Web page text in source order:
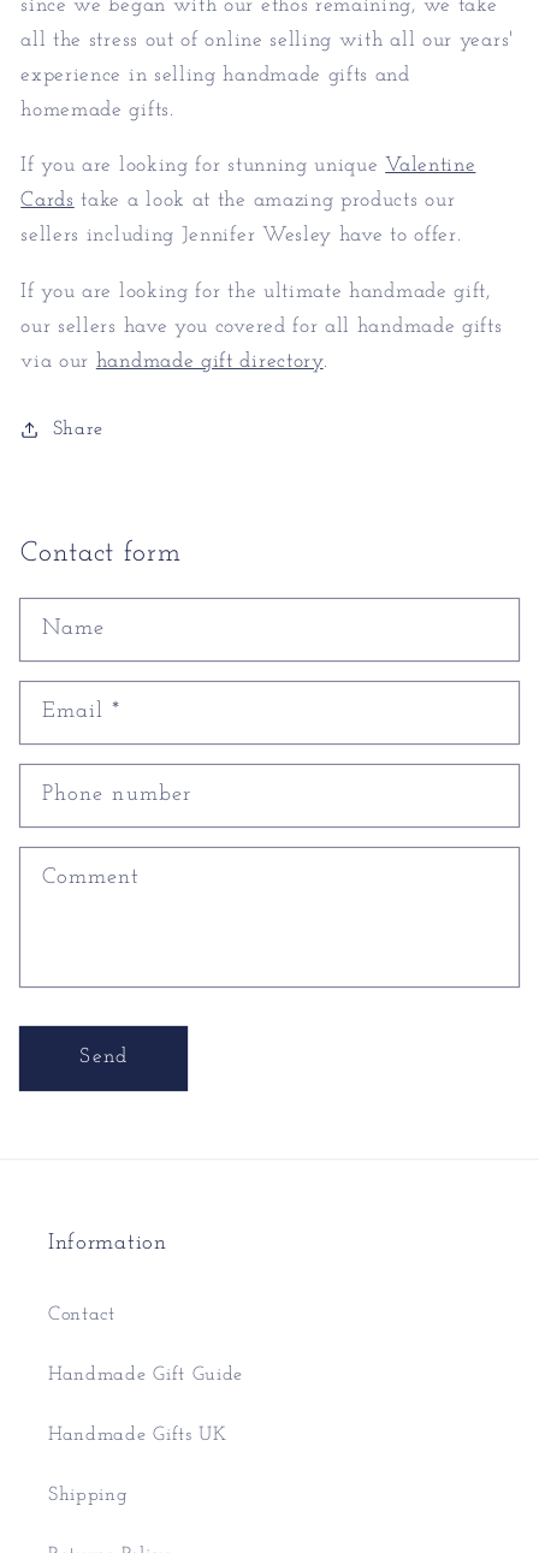
since we began with our ethos remaining, we take
all the stress out of online selling with all our years'
experience in selling handmade gifts and
homemade gifts.
If you are looking for stunning unique Valentine
Cards take a look at the amazing products our
sellers including Jennifer Wesley have to offer.
If you are looking for the ultimate handmade gift,
our sellers have you covered for all handmade gifts
via our handmade gift directory.
Share
Contact form
Name
Email*
Phone number
Comment
Send
Information
Contact
Handmade Gift Guide
Handmade Gifts UK
Shipping